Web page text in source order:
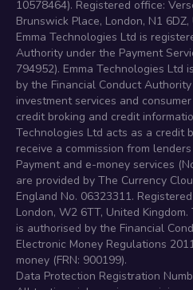
10578464). Registered office:
Brunswick Place, London, N1 6DZ,
Emma Technologies Ltd is
Authority under the Payment
794952). Emma Technologies Ltd
by the Financial Conduct
investment services and
credit broking and credit
Technologies Ltd acts as a credit
receive a commission from
Payment and e-money services
are provided by The Currency
England No. 06323311.
London, W2 6TT, United
is authorised by the Financial
Electronic Money Regulations
money (FRN: 900199).
Data Protection Registration